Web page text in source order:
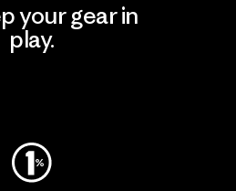
your gear in
play.